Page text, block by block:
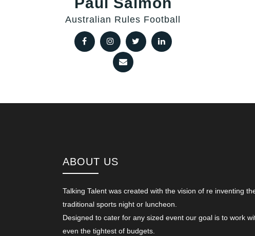
Australian Rules Football
ABOUT US
Talking Talent was created with the vision of re inventing
traditional sports night or luncheon.
Designed to cater for any sized event our goal is to work
even the tightest of budgets.